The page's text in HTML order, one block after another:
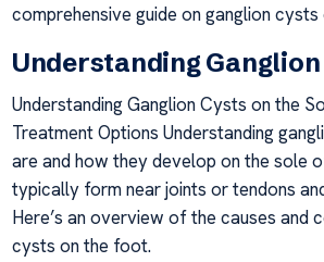
comprehensive guide on ganglion
Understanding
Understanding Ganglion Cysts on the
Treatment Options Understanding
are and how they develop on the sole
typically form near joints or tendons
Here’s an overview of the causes and
cysts on the foot.